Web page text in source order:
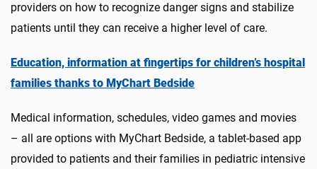
providers on how to recognize danger signs and stabilize
patients until they can receive a higher level of care.
Education, information at fingertips for children’s hospital
families thanks to MyChart Bedside
Medical information, schedules, video games and movies
– all are options with MyChart Bedside, a tablet-based app
provided to patients and their families in pediatric intensive